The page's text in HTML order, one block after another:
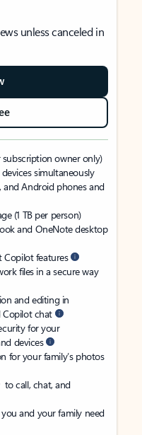
unless canceled in
owner only)
simultaneously
and Android phones and
(1 TB per person)
and OneNote desktop
Copilot features
files in a secure way
and editing in
Copilot chat
for your
devices
for your family’s photos
to call, chat, and
and your family need